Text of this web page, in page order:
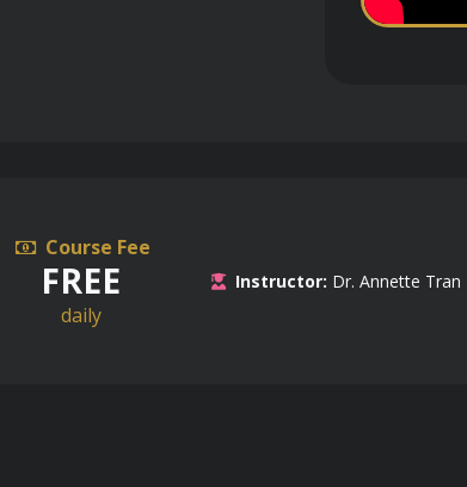
Course Fee
FREE
daily
Instructor: Dr. Annette Tran